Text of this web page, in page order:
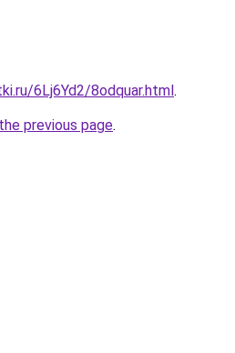
6Lj6Yd2/8odquar.html.
previous page.